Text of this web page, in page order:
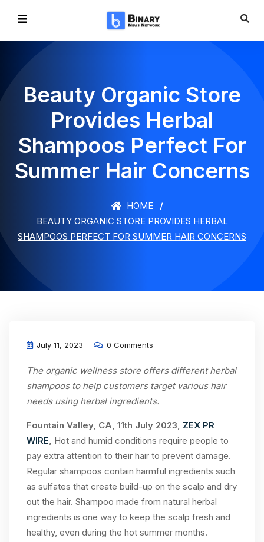
Beauty Organic Store
Provides Herbal
Shampoos Perfect For
Summer Hair Concerns
HOME
BEAUTY ORGANIC STORE PROVIDES HERBAL
SHAMPOOS PERFECT FOR SUMMER HAIR CONCERNS
July 11, 2023 0 Comments
The organic wellness store offers different herbal
shampoos to help customers target various hair
needs using herbal ingredients.
Fountain Valley, CA, 11th July 2023, ZEX PR
WIRE, Hot and humid conditions require people to
pay extra attention to their hair to prevent damage.
Regular shampoos contain harmful ingredients such
as sulfates that create build-up on the scalp and dry
out the hair. Shampoo made from natural herbal
ingredients is one way to keep the scalp fresh and
healthy, even during the hot summer months.